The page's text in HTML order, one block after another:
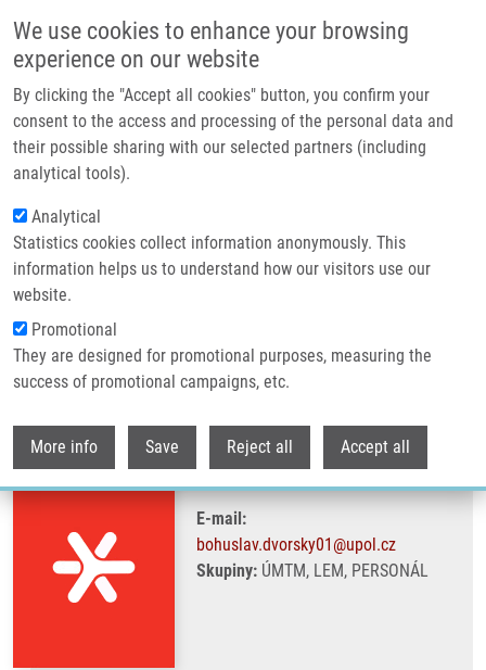
We use cookies to enhance your browsing
experience on our website
By clicking the "Accept all cookies" button, you confirm your
consent to the access and processing of the personal data and
their possible sharing with our selected partners (including
analytical tools).
Analytical
Statistics cookies collect information anonymously. This
information helps us to understand how our visitors use our
website.
Promotional
They are designed for promotional purposes, measuring the
success of promotional campaigns, etc.
More info Save Reject all Accept all
Header image
Drobečková navigace
Domů Dvorský Bohuslav
Dvorský Bohuslav
E-mail:
bohuslav.dvorsky01@upol.cz
Skupiny:ÚMTM, LEM, PERSONÁL